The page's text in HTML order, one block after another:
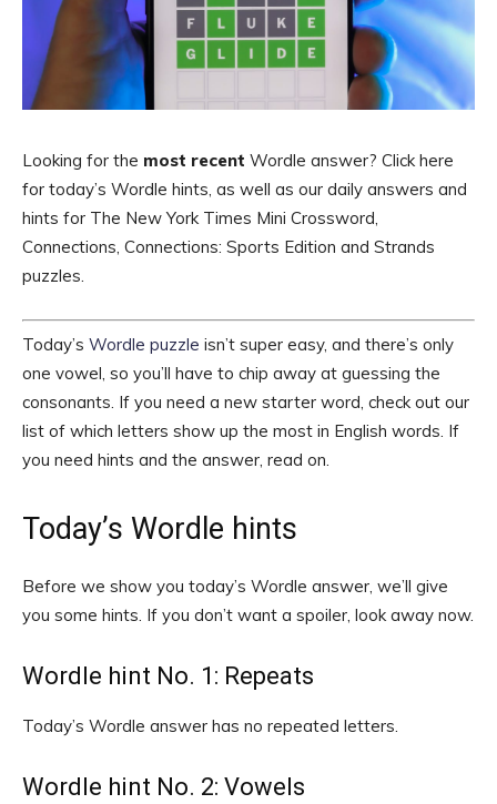
Looking for the most recent Wordle answer? Click here
for today’s Wordle hints, as well as our daily answers and
hints for The New York Times Mini Crossword,
Connections, Connections: Sports Edition and Strands
puzzles.
Today’s Wordle puzzle isn’t super easy, and there’s only
one vowel, so you’ll have to chip away at guessing the
consonants. If you need a new starter word, check out our
list of which letters show up the most in English words. If
you need hints and the answer, read on.
Today’s Wordle hints
Before we show you today’s Wordle answer, we’ll give
you some hints. If you don’t want a spoiler, look away now.
Wordle hint No. 1: Repeats
Today’s Wordle answer has no repeated letters.
Wordle hint No. 2: Vowels